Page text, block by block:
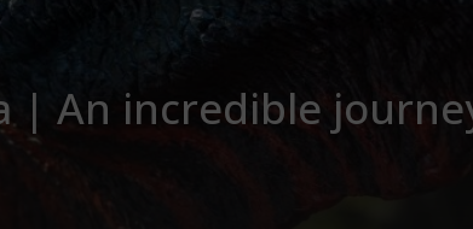
| An incredible